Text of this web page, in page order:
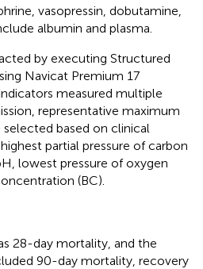
vasopressin, dobutamine,
albumin and plasma.
by executing Structured
Navicat Premium 17
measured multiple
representative maximum
based on clinical
partial pressure of carbon
lowest pressure of oxygen
(BC).
28-day mortality, and the
90-day mortality, recovery